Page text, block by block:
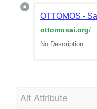
OTTOMOS -
ottomosai.org/
No Description
Alt Attribute